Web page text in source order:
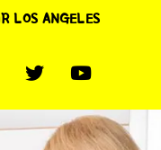
LOS ANGELES